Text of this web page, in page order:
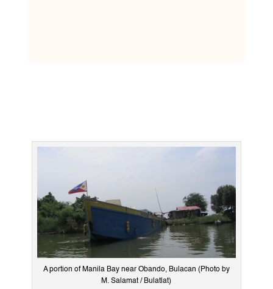
A portion of Manila Bay near Obando, Bulacan (Photo by
M. Salamat / Bulatlat)